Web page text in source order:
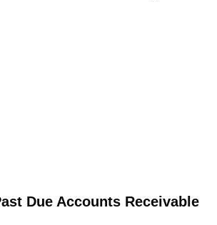
Due Accounts Receivable